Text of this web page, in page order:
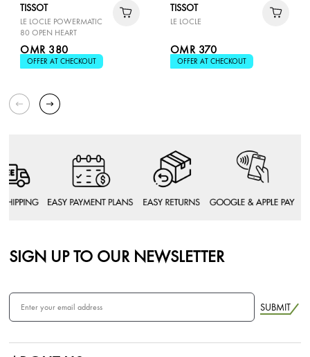
TISSOT
LE LOCLE POWERMATIC
80 OPEN HEART
OMR 380
OFFER AT CHECKOUT
TISSOT
LE LOCLE
OMR 370
OFFER AT CHECKOUT
SIGN UP TO OUR NEWSLETTER
SUBMIT